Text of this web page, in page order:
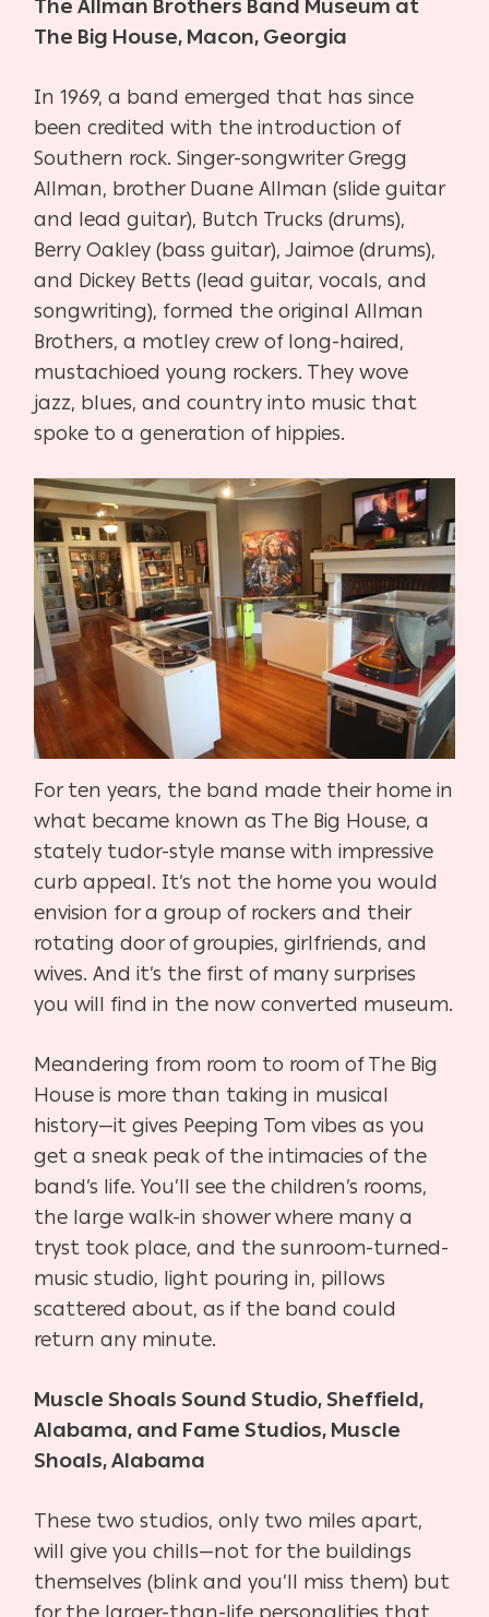
The Allman Brothers Band Museum at
The Big House, Macon, Georgia
In 1969, a band emerged that has since
been credited with the introduction of
Southern rock. Singer-songwriter Gregg
Allman, brother Duane Allman (slide guitar
and lead guitar), Butch Trucks (drums),
Berry Oakley (bass guitar), Jaimoe (drums),
and Dickey Betts (lead guitar, vocals, and
songwriting), formed the original Allman
Brothers, a motley crew of long-haired,
mustachioed young rockers. They wove
jazz, blues, and country into music that
spoke to a generation of hippies.
For ten years, the band made their home in
what became known as The Big House, a
stately tudor-style manse with impressive
curb appeal. It’s not the home you would
envision for a group of rockers and their
rotating door of groupies, girlfriends, and
wives. And it’s the first of many surprises
you will find in the now converted museum.
Meandering from room to room of The Big
House is more than taking in musical
history—it gives Peeping Tom vibes as you
get a sneak peak of the intimacies of the
band’s life. You’ll see the children’s rooms,
the large walk-in shower where many a
tryst took place, and the sunroom-turned-
music studio, light pouring in, pillows
scattered about, as if the band could
return any minute.
Muscle Shoals Sound Studio, Sheffield,
Alabama, and Fame Studios, Muscle
Shoals, Alabama
These two studios, only two miles apart,
will give you chills—not for the buildings
themselves (blink and you’ll miss them) but